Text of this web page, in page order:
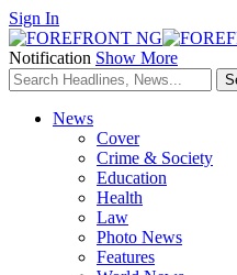
Sign In
Notification Show More
News
Cover
Crime & Society
Education
Health
Law
Photo News
Features